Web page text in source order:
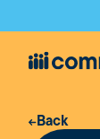
Back